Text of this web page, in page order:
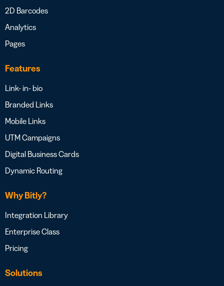
2D Barcodes
Analytics
Pages
Features
Link- in- bio
Branded Links
Mobile Links
UTM Campaigns
Digital Business Cards
Dynamic Routing
Why Bitly?
Integration Library
Enterprise Class
Pricing
Solutions